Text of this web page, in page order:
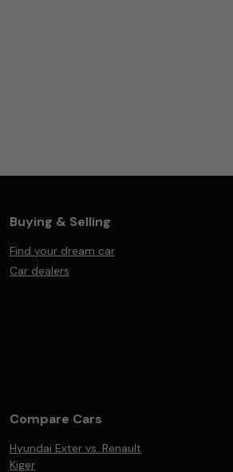
Buying & Selling
Find your dream car
Car dealers
Compare Cars
Hyundai Exter vs. Renault
Kiger